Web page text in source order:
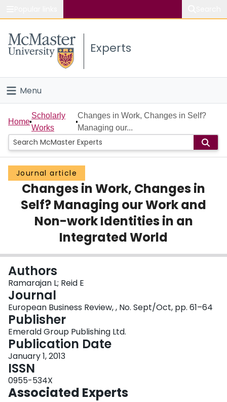
Study
Connect
Experts
Menu
Home
People
Groups
Scholarly Works
About
Home
Scholarly
Works
Changes in Work, Changes in Self?
Managing our...
Journal article
Changes in Work, Changes in
Self? Managing our Work and
Non-work Identities in an
Integrated World
Authors
Ramarajan L; Reid E
Journal
European Business Review, , No. Sept/Oct, pp. 61–64
Publisher
Emerald Group Publishing Ltd.
Publication Date
January 1, 2013
ISSN
0955-534X
Associated Experts